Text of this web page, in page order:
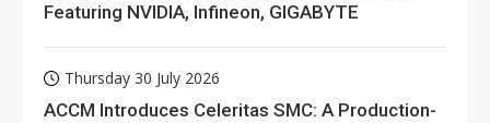
Featuring NVIDIA, Infineon, GIGABYTE
Thursday 30 July 2026
ACCM Introduces Celeritas SMC: A Production-